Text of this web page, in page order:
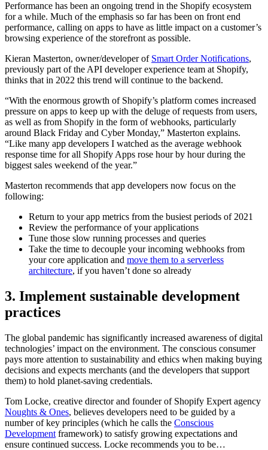
Performance has been an ongoing trend in the Shopify ecosystem
for a while. Much of the emphasis so far has been on front end
performance, calling on apps to have as little impact on a customer’s
browsing experience of the storefront as possible.
Kieran Masterton, owner/developer of Smart Order Notifications,
previously part of the API developer experience team at Shopify,
thinks that in 2022 this trend will continue to the backend.
“With the enormous growth of Shopify’s platform comes increased
pressure on apps to keep up with the deluge of requests from users,
as well as from Shopify in the form of webhooks, particularly
around Black Friday and Cyber Monday,” Masterton explains.
“Like many app developers I watched as the average webhook
response time for all Shopify Apps rose hour by hour during the
biggest sales weekend of the year.”
Masterton recommends that app developers now focus on the
following:
Return to your app metrics from the busiest periods of 2021
Review the performance of your applications
Tune those slow running processes and queries
Take the time to decouple your incoming webhooks from
your core application and move them to a serverless
architecture, if you haven’t done so already
3. Implement sustainable development
practices
The global pandemic has significantly increased awareness of digital
technologies’ impact on the environment. The conscious consumer
pays more attention to sustainability and ethics when making buying
decisions and expects merchants (and the developers that support
them) to hold planet-saving credentials.
Tom Locke, creative director and founder of Shopify Expert agency
Noughts & Ones, believes developers need to be guided by a
number of key principles (which he calls the Conscious
Development framework) to satisfy growing expectations and
ensure continued success. Locke recommends you to be…